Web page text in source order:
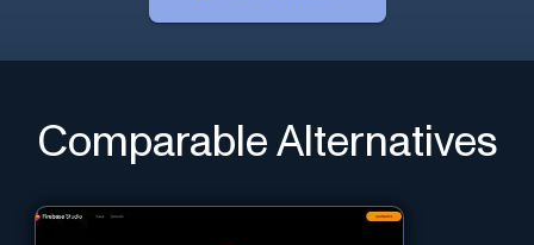
Comparable Alternatives